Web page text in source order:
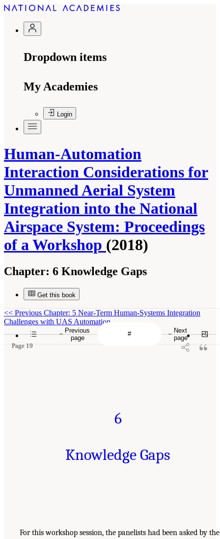
Dropdown items
My Academies
Login
Human-Automation
Interaction Considerations for
Unmanned Aerial System
Integration into the National
Airspace System: Proceedings
of a Workshop (2018)
Chapter: 6 Knowledge Gaps
Get this book
Previous
page
Next
page
<< Previous Chapter: 5 Near-Term Human-Systems Integration
Challenges with UAS Automation
Page 19
6
Knowledge Gaps
For this workshop session, the panelists had been asked by the